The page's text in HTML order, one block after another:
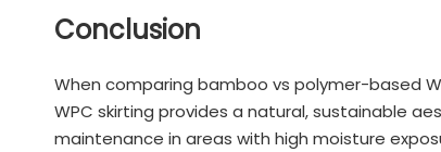
Conclusion
When comparing bamboo vs polymer-based
WPC skirting provides a natural, sustainable
maintenance in areas with high moisture